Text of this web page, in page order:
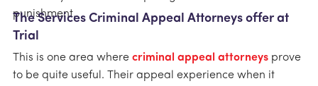
punishment.
The Services Criminal Appeal Attorneys offer at
Trial
This is one area where criminal appeal attorneys prove
to be quite useful. Their appeal experience when it